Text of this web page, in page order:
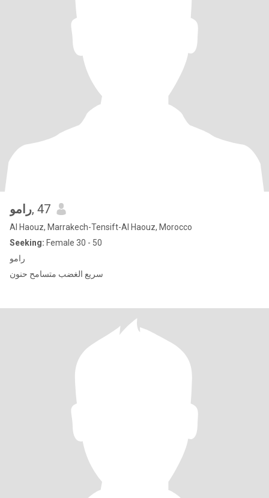
رامو, 47
Al Haouz, Marrakech-Tensift-Al Haouz, Morocco
Seeking: Female 30 - 50
رامو
سريع الغضب متسامح حنون